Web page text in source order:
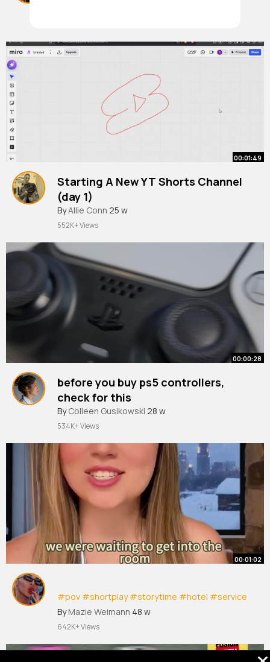
00:01:49
Starting A New YT Shorts Channel
(day 1)
ByAllie Conn 25 w
552K+ Views
00:00:28
before you buy ps5 controllers,
check for this
By Colleen Gusikowski 28 w
534K+ Views
00:01:02
#pov #shortplay #storytime #hotel #service
#jessicavanel
By Mazie Weimann 48 w
642K+ Views